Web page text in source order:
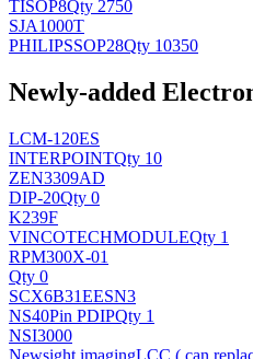
TISOP8Qty 2750
SJA1000T
PHILIPSSOP28Qty 10350
Newly-added
LCM-120ES
INTERPOINTQty 10
ZEN3309AD
DIP-20Qty 0
K239F
VINCOTECHMODULEQty 1
RPM300X-01
Qty 0
SCX6B31EESN3
NS40Pin PDIPQty 1
NSI3000